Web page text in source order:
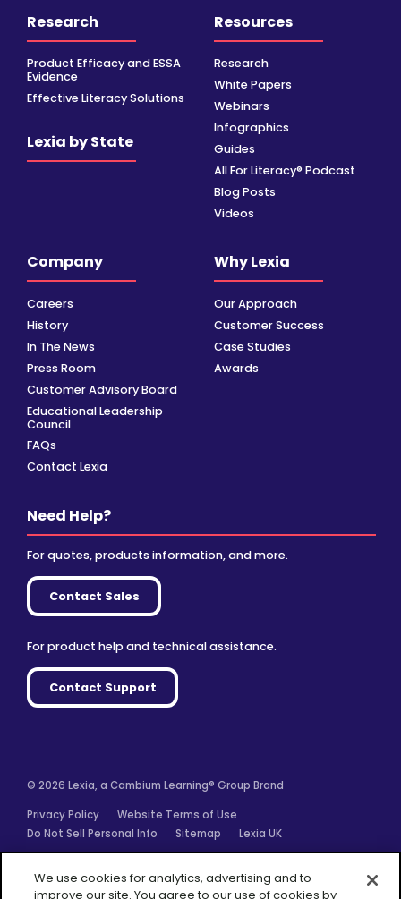
Research
Product Efficacy and ESSA
Evidence
Effective Literacy Solutions
Lexia by State
Resources
Research
White Papers
Webinars
Infographics
Guides
All For Literacy® Podcast
Blog Posts
Videos
Company
Careers
History
In The News
Press Room
Customer Advisory Board
Educational Leadership
Council
FAQs
Contact Lexia
Why Lexia
Our Approach
Customer Success
Case Studies
Awards
Need Help?
For quotes, products information, and more.
Contact Sales
For product help and technical assistance.
Contact Support
© 2026 Lexia, a Cambium Learning® Group Brand
Privacy Policy
Website Terms of Use
Do Not Sell Personal Info
Sitemap Lexia UK
We use cookies for analytics, advertising and to
improve our site. You agree to our use of cookies by